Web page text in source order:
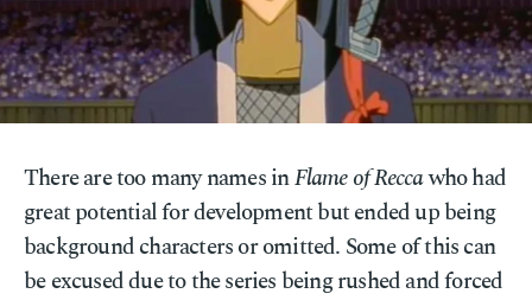
There are too many names inFlame of Reccawho had
great potential for development but ended up being
background characters or omitted. Some of this can
be excused due to the series being rushed and forced